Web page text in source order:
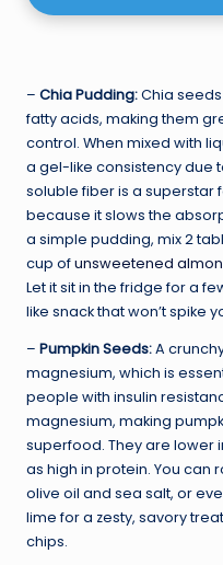
– Chia Pudding:Chia
fatty acids, making them
control. When mixed with
a gel-like consistency due
soluble fiber is a superstar
because it slows the
a simple pudding, mix 2
cup ofunsweetened
Let it sit in the fridge for a
like snack that won’t spike
– Pumpkin Seeds:A
magnesium, which is
people with insulin
magnesium, making
superfood. They are lower
as high in protein. You can
olive oil and sea salt, or
lime for a zesty, savory
chips.